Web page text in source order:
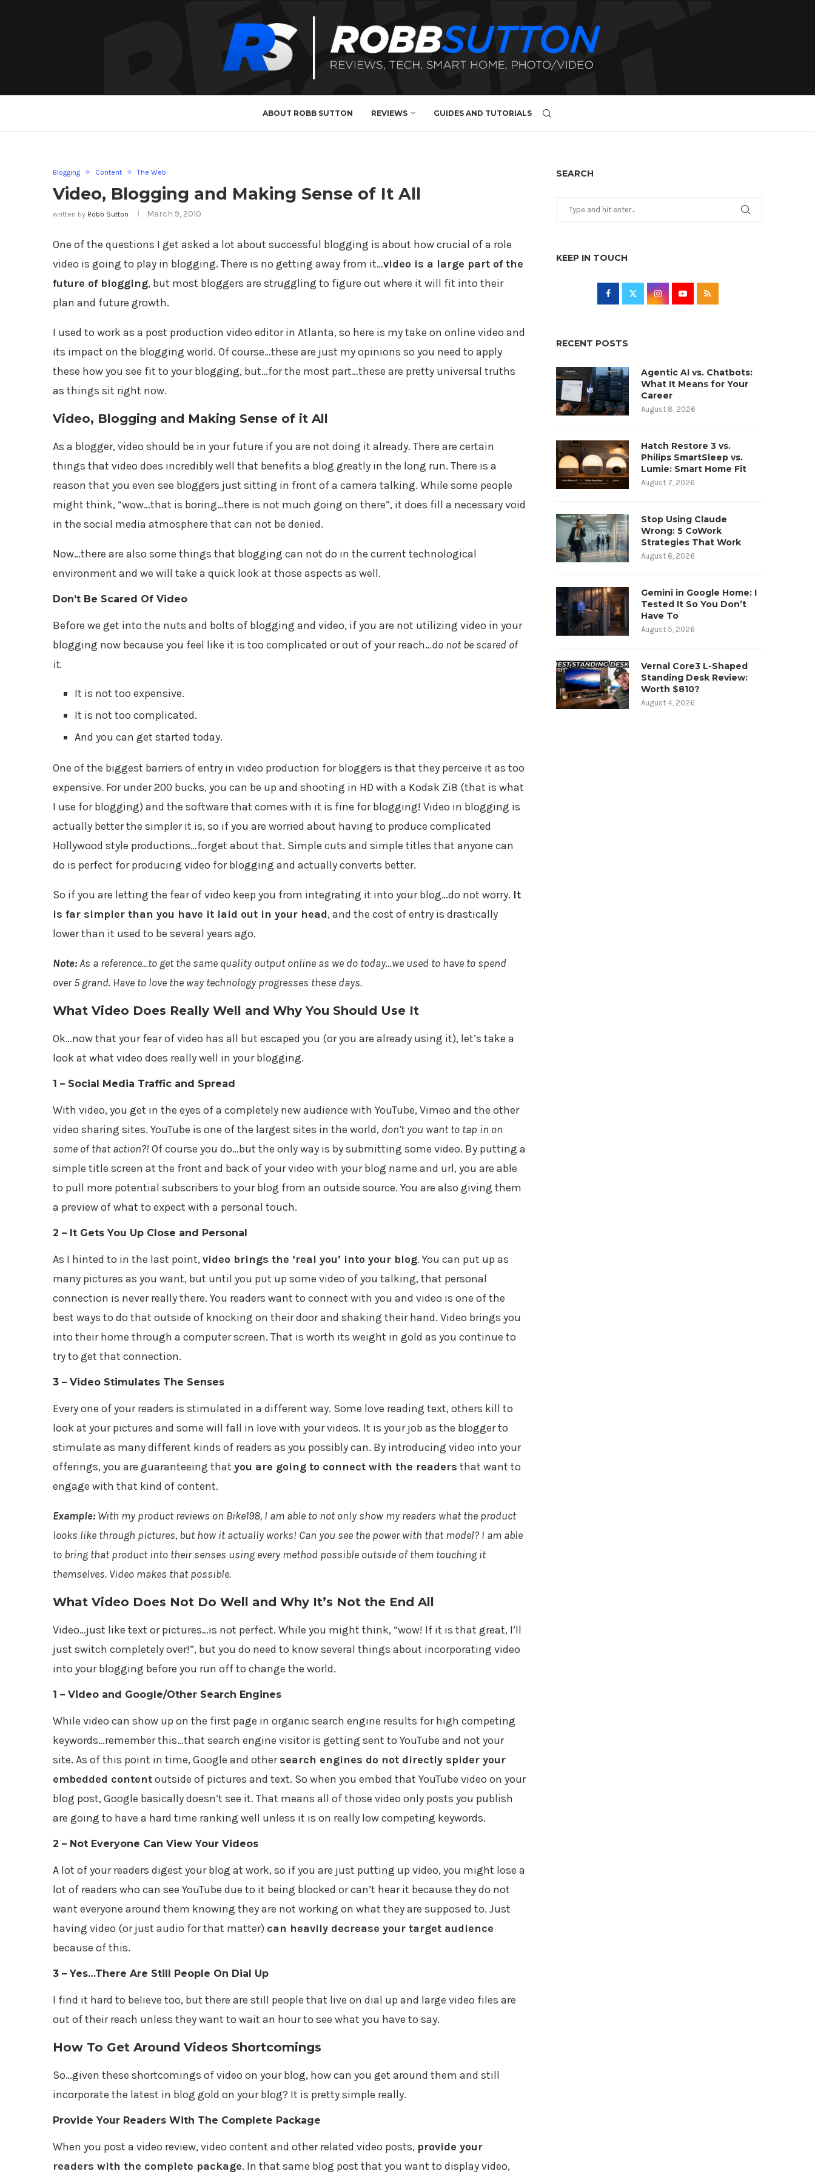
ABOUT ROBB SUTTON REVIEWS GUIDES AND TUTORIALS
Blogging Content The Web
Video, Blogging and Making Sense of It All
written by Robb Sutton March 9, 2010
One of the questions I get asked a lot about successful blogging is about how crucial of a role
video is going to play in blogging. There is no getting away from it…video is a large part of the
future of blogging, but most bloggers are struggling to figure out where it will fit into their
plan and future growth.
I used to work as a post production video editor in Atlanta, so here is my take on online video and
its impact on the blogging world. Of course…these are just my opinions so you need to apply
these how you see fit to your blogging, but…for the most part…these are pretty universal truths
as things sit right now.
Video, Blogging and Making Sense of it All
As a blogger, video should be in your future if you are not doing it already. There are certain
things that video does incredibly well that benefits a blog greatly in the long run. There is a
reason that you even see bloggers just sitting in front of a camera talking. While some people
might think, “wow…that is boring…there is not much going on there”, it does fill a necessary void
in the social media atmosphere that can not be denied.
Now…there are also some things that blogging can not do in the current technological
environment and we will take a quick look at those aspects as well.
Don’t Be Scared Of Video
Before we get into the nuts and bolts of blogging and video, if you are not utilizing video in your
blogging now because you feel like it is too complicated or out of your reach…do not be scared of
it.
It is not too expensive.
It is not too complicated.
And you can get started today.
One of the biggest barriers of entry in video production for bloggers is that they perceive it as too
expensive. For under 200 bucks, you can be up and shooting in HD with a Kodak Zi8 (that is what
I use for blogging) and the software that comes with it is fine for blogging! Video in blogging is
actually better the simpler it is, so if you are worried about having to produce complicated
Hollywood style productions…forget about that. Simple cuts and simple titles that anyone can
do is perfect for producing video for blogging and actually converts better.
So if you are letting the fear of video keep you from integrating it into your blog…do not worry. It
is far simpler than you have it laid out in your head, and the cost of entry is drastically
lower than it used to be several years ago.
Note:As a reference…to get the same quality output online as we do today…we used to have to spend
over 5 grand. Have to love the way technology progresses these days.
What Video Does Really Well and Why You Should Use It
Ok…now that your fear of video has all but escaped you (or you are already using it), let’s take a
look at what video does really well in your blogging.
1 – Social Media Traffic and Spread
With video, you get in the eyes of a completely new audience with YouTube, Vimeo and the other
video sharing sites. YouTube is one of the largest sites in the world, don’t you want to tap in on
some of that action?! Of course you do…but the only way is by submitting some video. By putting a
simple title screen at the front and back of your video with your blog name and url, you are able
to pull more potential subscribers to your blog from an outside source. You are also giving them
a preview of what to expect with a personal touch.
2 – It Gets You Up Close and Personal
As I hinted to in the last point,video brings the ‘real you’ into your blog. You can put up as
many pictures as you want, but until you put up some video of you talking, that personal
connection is never really there. You readers want to connect with you and video is one of the
best ways to do that outside of knocking on their door and shaking their hand. Video brings you
into their home through a computer screen. That is worth its weight in gold as you continue to
try to get that connection.
3 – Video Stimulates The Senses
Every one of your readers is stimulated in a different way. Some love reading text, others kill to
look at your pictures and some will fall in love with your videos. It is your job as the blogger to
stimulate as many different kinds of readers as you possibly can. By introducing video into your
offerings, you are guaranteeing that you are going to connect with the readers that want to
engage with that kind of content.
Example:With my product reviews on Bike198, I am able to not only show my readers what the product
looks like through pictures, but how it actually works! Can you see the power with that model? I am able
to bring that product into their senses using every method possible outside of them touching it
themselves. Video makes that possible.
What Video Does Not Do Well and Why It’s Not the End All
Video…just like text or pictures…is not perfect. While you might think, “wow! If it is that great, I’ll
just switch completely over!”, but you do need to know several things about incorporating video
into your blogging before you run off to change the world.
1 – Video and Google/Other Search Engines
While video can show up on the first page in organic search engine results for high competing
keywords…remember this…that search engine visitor is getting sent to YouTube and not your
site. As of this point in time, Google and othersearch engines do not directly spider your
embedded contentoutside of pictures and text. So when you embed that YouTube video on your
blog post, Google basically doesn’t see it. That means all of those video only posts you publish
are going to have a hard time ranking well unless it is on really low competing keywords.
2 – Not Everyone Can View Your Videos
A lot of your readers digest your blog at work, so if you are just putting up video, you might lose a
lot of readers who can see YouTube due to it being blocked or can’t hear it because they do not
want everyone around them knowing they are not working on what they are supposed to. Just
having video (or just audio for that matter) can heavily decrease your target audience
because of this.
3 – Yes…There Are Still People On Dial Up
I find it hard to believe too, but there are still people that live on dial up and large video files are
out of their reach unless they want to wait an hour to see what you have to say.
How To Get Around Videos Shortcomings
So…given these shortcomings of video on your blog, how can you get around them and still
incorporate the latest in blog gold on your blog? It is pretty simple really.
Provide Your Readers With The Complete Package
When you post a video review, video content and other related video posts, provide your
readers with the complete package. In that same blog post that you want to display video,
SEARCH
KEEP IN TOUCH
RECENT POSTS
Agentic AI vs. Chatbots:
What It Means for Your
Career
August 8, 2026
Hatch Restore 3 vs.
Philips SmartSleep vs.
Lumie: Smart Home Fit
August 7, 2026
Stop Using Claude
Wrong: 5 CoWork
Strategies That Work
August 6, 2026
Gemini in Google Home: I
Tested It So You Don’t
Have To
August 5, 2026
Vernal Core3 L-Shaped
Standing Desk Review:
Worth $810?
August 4, 2026